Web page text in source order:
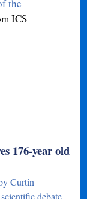
the
ICS
176-year old
Curtin
debate